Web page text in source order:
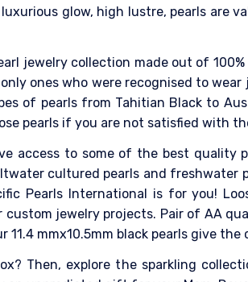
glow, high lustre, pearls are
jewelry collection made out of
ones who were recognised to
of pearls from Tahitian Black to
pearls if you are not satisfied with
access to some of the best
cultured pearls and freshwater
Pearls International is for you!
jewelry projects. Pair of AA
11.4 mmx10.5mm black pearls give
Then, explore the sparkling